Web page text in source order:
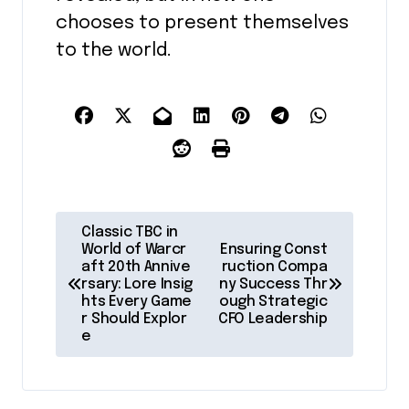
chooses to present themselves
to the world.
Classic TBC in
World of Warcr
aft 20th Annive
rsary: Lore Insig
hts Every Game
r Should Explor
e
Ensuring Const
ruction Compa
ny Success Thr
ough Strategic
CFO Leadership